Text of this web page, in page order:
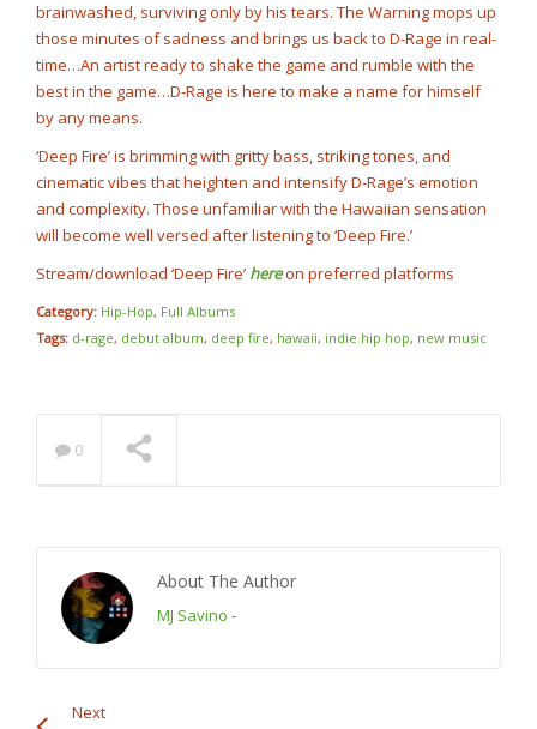
brainwashed, surviving only by his tears. The Warning mops up
those minutes of sadness and brings us back to D-Rage in real-
time…An artist ready to shake the game and rumble with the
best in the game…D-Rage is here to make a name for himself
by any means.
‘Deep Fire’ is brimming with gritty bass, striking tones, and
cinematic vibes that heighten and intensify D-Rage’s emotion
and complexity. Those unfamiliar with the Hawaiian sensation
will become well versed after listening to ‘Deep Fire.’
Stream/download ‘Deep Fire’ hereon preferred platforms
Category: Hip-Hop, Full Albums
Tags: d-rage, debut album, deep fire, hawaii, indie hip hop, new music
0
About The Author
MJ Savino -
Next